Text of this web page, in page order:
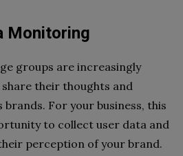
Monitoring
groups are increasingly
their thoughts and
For your business, this
to collect user data and
perception of your brand.